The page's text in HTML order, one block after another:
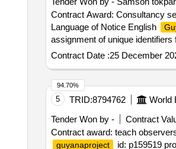
Contract Award: Consultancy
Language of Notice English
assignment of unique identifiers
Contract Date :25 December
5 TRID:8794762 World
Tender Won by -
Contract
Contract award: teach
guyanaproject id: p159519
94.70%